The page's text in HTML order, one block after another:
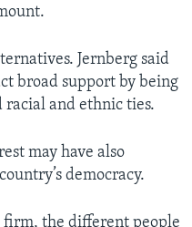
Jernberg said
broad support by being
and ethnic ties.
may have also
democracy.
the different people